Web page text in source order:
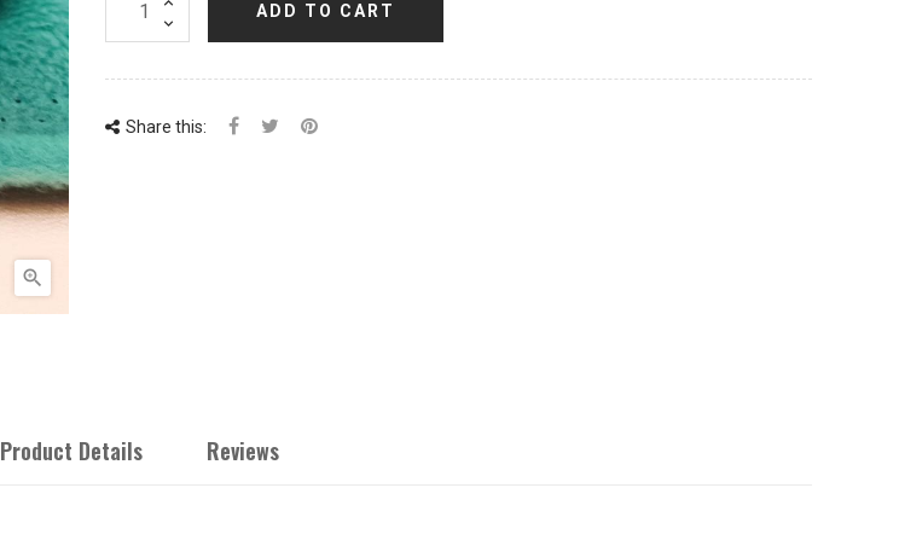

ADD TO CART
Share this:
Product Details Reviews